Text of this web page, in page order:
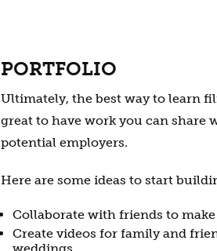
PORTFOLIO
Ultimately, the best way to learn
great to have work you can share
potential employers.
Here are some ideas to start
Collaborate with friends to
Create videos for family and
weddings.